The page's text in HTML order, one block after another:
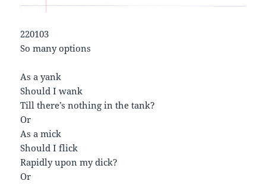
220103
So many options
As a yank
Should I wank
Till there’s nothing in the tank?
Or
As a mick
Should I flick
Rapidly upon my dick?
Or